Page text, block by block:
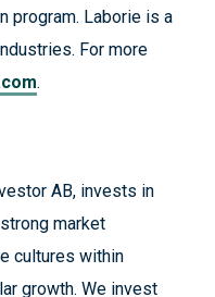
program. Laborie is a
For more
.
AB, invests in
market
cultures within
growth. We invest